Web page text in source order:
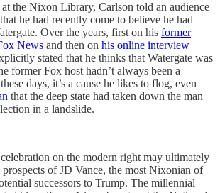
the Nixon Library, Carlson told an audience
he had recently come to believe he had
Over the years, first on his former
News and then on his online interview
stated that he thinks that Watergate was
former Fox host hadn’t always been a
days, it’s a cause he likes to flog, even
that the deep state had taken down the man
in a landslide.
on the modern right may ultimately
of JD Vance, the most Nixonian of
successors to Trump. The millennial